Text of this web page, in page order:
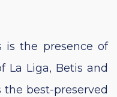
is the presence of
La Liga, Betis and
the best-preserved